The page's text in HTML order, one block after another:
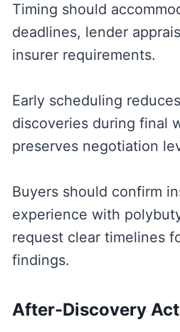
Timing should
deadlines, lender
insurer requirements.
Early scheduling
discoveries during final
preserves negotiation
Buyers should confirm
experience with
request clear timelines
findings.
After-Discovery